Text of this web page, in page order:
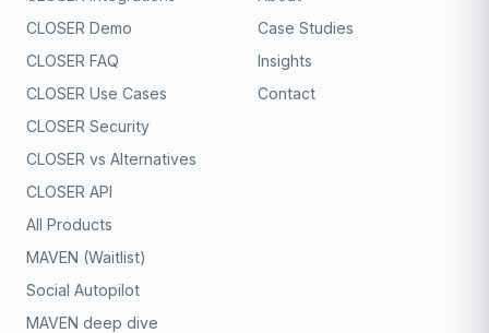
CLOSER Demo
CLOSER FAQ
CLOSER Use Cases
CLOSER Security
CLOSER vs Alternatives
CLOSER API
All Products
MAVEN (Waitlist)
Social Autopilot
MAVEN deep dive
Case Studies
Insights
Contact